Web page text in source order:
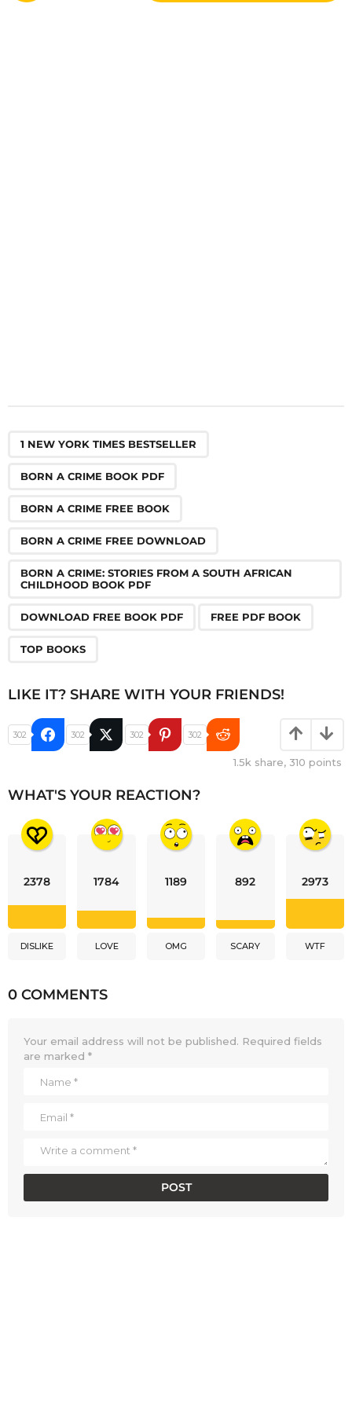
1 NEW YORK TIMES BESTSELLER
BORN A CRIME BOOK PDF
BORN A CRIME FREE BOOK
BORN A CRIME FREE DOWNLOAD
BORN A CRIME: STORIES FROM A SOUTH AFRICAN
CHILDHOOD BOOK PDF
DOWNLOAD FREE BOOK PDF FREE PDF BOOK
TOP BOOKS
LIKE IT? SHARE WITH YOUR FRIENDS!
302 302 302 302
1.5k share, 310 points
WHAT'S YOUR REACTION?
2378
DISLIKE
1784
LOVE
1189
OMG
892
SCARY
2973
WTF
0 COMMENTS
Your email address will not be published. Required fields
are marked *